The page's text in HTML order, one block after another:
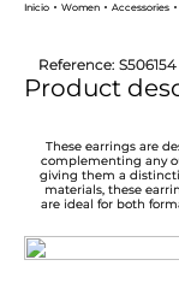
2.
jeans
skirt
4.
pants
shirt
palazzo
8.
body
Women Accessories
Reference: S506154
Product
These earrings are
complementing any
giving them a
materials, these
are ideal for both